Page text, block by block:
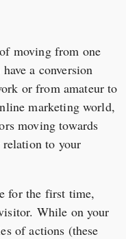
moving from one
a conversion
or from amateur to
marketing world,
moving towards
relation to your
for the first time,
While on your
of actions (these